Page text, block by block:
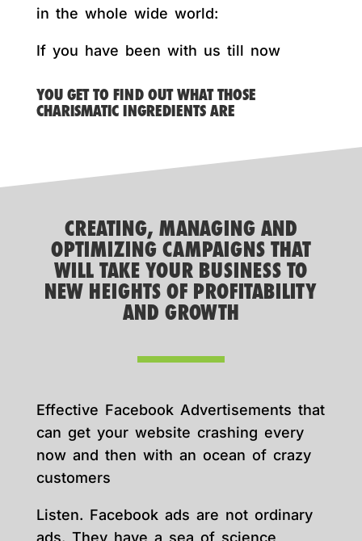
in the whole wide world:
If you have been with us till now
YOU GET TO FIND OUT WHAT THOSE
CHARISMATIC INGREDIENTS ARE
CREATING, MANAGING AND
OPTIMIZING CAMPAIGNS THAT
WILL TAKE YOUR BUSINESS TO
NEW HEIGHTS OF PROFITABILITY
AND GROWTH
Effective Facebook Advertisements that
can get your website crashing every
now and then with an ocean of crazy
customers
Listen. Facebook ads are not ordinary
ads. They have a sea of science